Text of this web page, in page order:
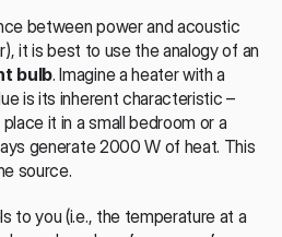
between power and acoustic
bulb. Imagine a heater with a
is its inherent characteristic –
it in a small bedroom or a
generate 2000 W of heat. This
source.
to you (i.e., the temperature at a